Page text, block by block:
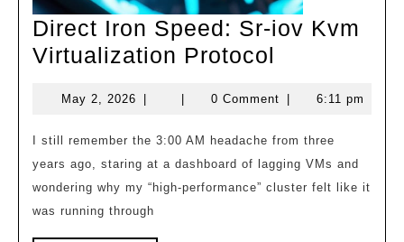
Direct Iron Speed: Sr-iov Kvm
Virtualization Protocol
Speed:
Sr-
iov
Kvm
May 2, 2026 May
2026
0 Comment 6:11 pm
years ago, staring at a dashboard of lagging VMs and
wondering why my “high-performance” cluster felt like it
was running through